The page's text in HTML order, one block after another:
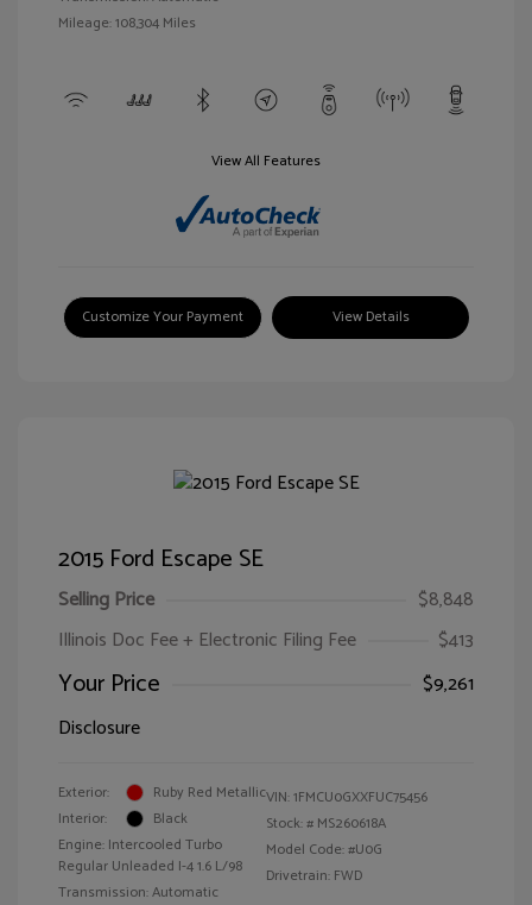
Mileage: 108,304 Miles
View All Features
Customize Your Payment View Details
2015 Ford Escape SE
Selling Price
$8,848
Illinois Doc Fee + Electronic Filing Fee
$413
Your Price
$9,261
Disclosure
Exterior:
Ruby Red Metallic
Interior:
Black
Engine: Intercooled Turbo
Regular Unleaded I-4 1.6 L/98
Transmission: Automatic
VIN:1FMCU0GXXFUC75456
Stock: # MS260618A
Model Code: #U0G
Drivetrain: FWD